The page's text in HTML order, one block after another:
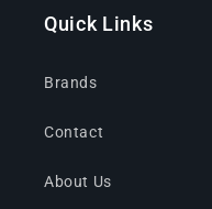
Quick Links
Brands
Contact
About Us